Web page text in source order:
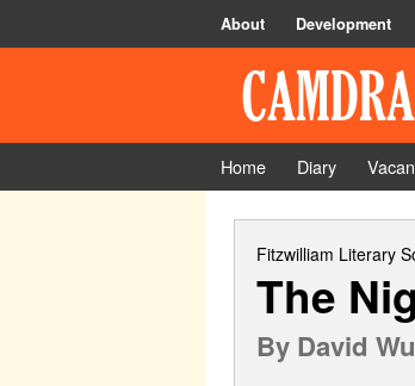
About Development
Home Diary
Fitzwilliam Literary
The
By David